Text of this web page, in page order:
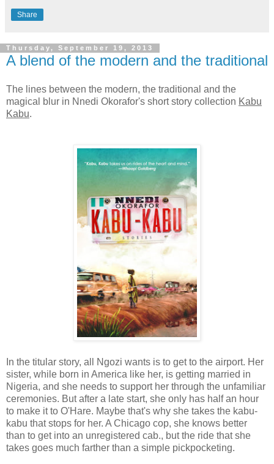
Share
Thursday, September 19, 2013
A blend of the modern and the traditional
The lines between the modern, the traditional and the
magical blur in Nnedi Okorafor's short story collection Kabu
Kabu.
In the titular story, all Ngozi wants is to get to the airport. Her
sister, while born in America like her, is getting married in
Nigeria, and she needs to support her through the unfamiliar
ceremonies. But after a late start, she only has half an hour
to make it to O'Hare. Maybe that's why she takes the kabu-
kabu that stops for her. A Chicago cop, she knows better
than to get into an unregistered cab., but the ride that she
takes goes much farther than a simple pickpocketing.